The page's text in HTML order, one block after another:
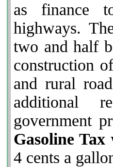
as finance
highways.
two and half
construction
and rural
additional
government
Gasoline Tax
4 cents a